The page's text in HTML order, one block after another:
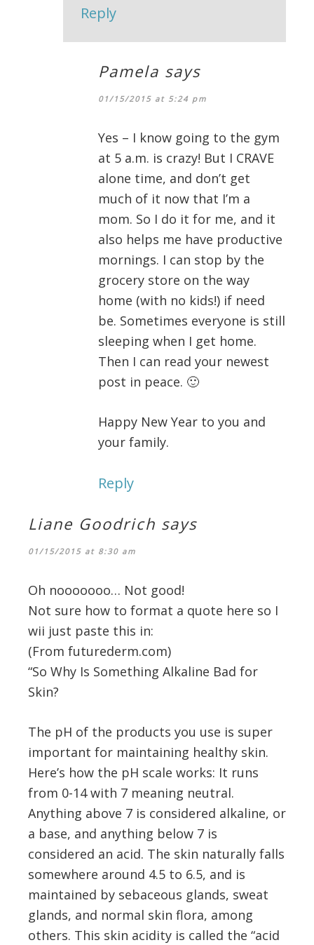
Reply
Pamela says
01/15/2015 at 5:24 pm
Yes – I know going to the gym
at 5 a.m. is crazy! But I CRAVE
alone time, and don’t get
much of it now that I’m a
mom. So I do it for me, and it
also helps me have productive
mornings. I can stop by the
grocery store on the way
home (with no kids!) if need
be. Sometimes everyone is still
sleeping when I get home.
Then I can read your newest
post in peace. 🙂
Happy New Year to you and
your family.
Reply
Liane Goodrich says
01/15/2015 at 8:30 am
Oh nooooooo… Not good!
Not sure how to format a quote here so I
wii just paste this in:
(From futurederm.com)
“So Why Is Something Alkaline Bad for
Skin?
The pH of the products you use is super
important for maintaining healthy skin.
Here’s how the pH scale works: It runs
from 0-14 with 7 meaning neutral.
Anything above 7 is considered alkaline, or
a base, and anything below 7 is
considered an acid. The skin naturally falls
somewhere around 4.5 to 6.5, and is
maintained by sebaceous glands, sweat
glands, and normal skin flora, among
others. This skin acidity is called the “acid